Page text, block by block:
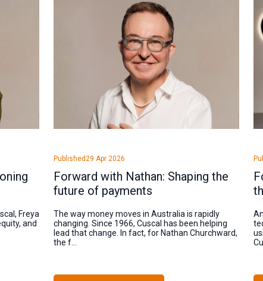
Freya
and
Published29 Apr 2026
Forward with Nathan: Shaping the
future of payments
The way money moves in Australia is rapidly
changing. Since 1966, Cuscal has been helping
lead that change. In fact, for Nathan Churchward,
the f...